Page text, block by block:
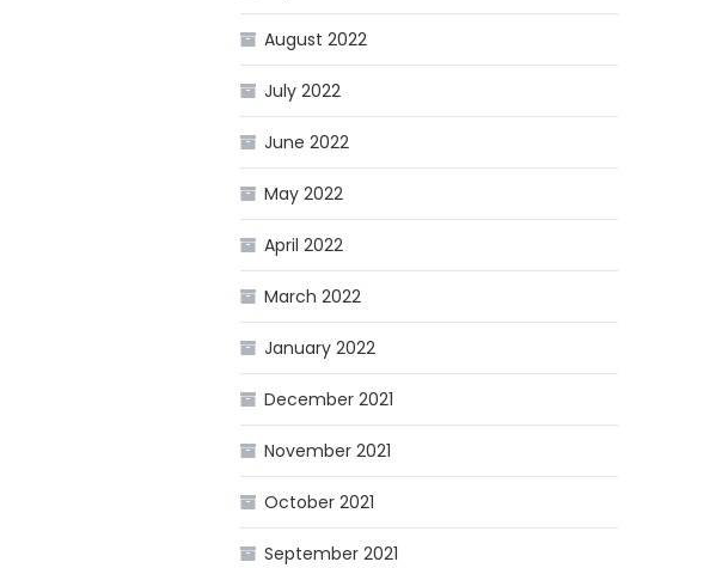
August 2022
July 2022
June 2022
May 2022
April 2022
March 2022
January 2022
December 2021
November 2021
October 2021
September 2021